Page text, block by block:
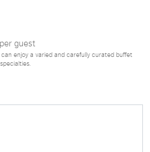
guest
enjoy a varied and carefully curated buffet